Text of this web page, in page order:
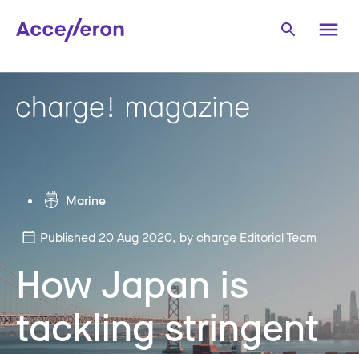
Marine
Published 20 Aug 2020, by charge Editorial Team
How Japan is
tackling stringent